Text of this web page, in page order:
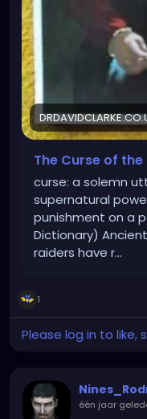
The Curse of
curse: a solemn
supernatural
punishment on a
Dictionary)
raiders have r…
1
Please log in to like,
één jaar